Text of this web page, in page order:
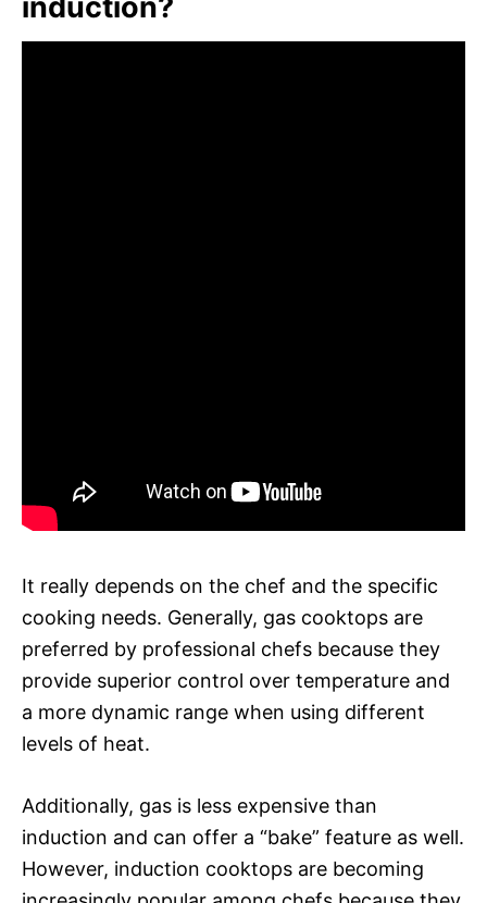
It really depends on the chef and the specific
cooking needs. Generally, gas cooktops are
preferred by professional chefs because they
provide superior control over temperature and
a more dynamic range when using different
levels of heat.
Additionally, gas is less expensive than
induction and can offer a “bake” feature as well.
However, induction cooktops are becoming